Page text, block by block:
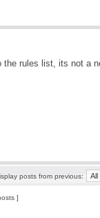
the rules list, its not a
posts from previous:
]